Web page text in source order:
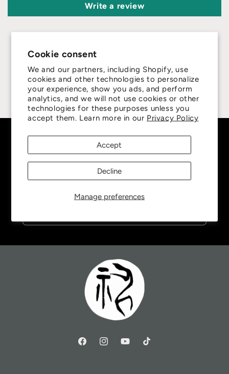
Cookie consent
We and our partners, including Shopify, use
cookies and other technologies to personalize
your experience, show you ads, and perform
analytics, and we will not use cookies or other
technologies for these purposes unless you
accept them. Learn more in our Privacy Policy
Manage preferences
Accept
Decline
Write a review
4.8
Customers rate us 4.8/5 based on 415 reviews.
Subscribe to our emails
Be the first to know about new collections and